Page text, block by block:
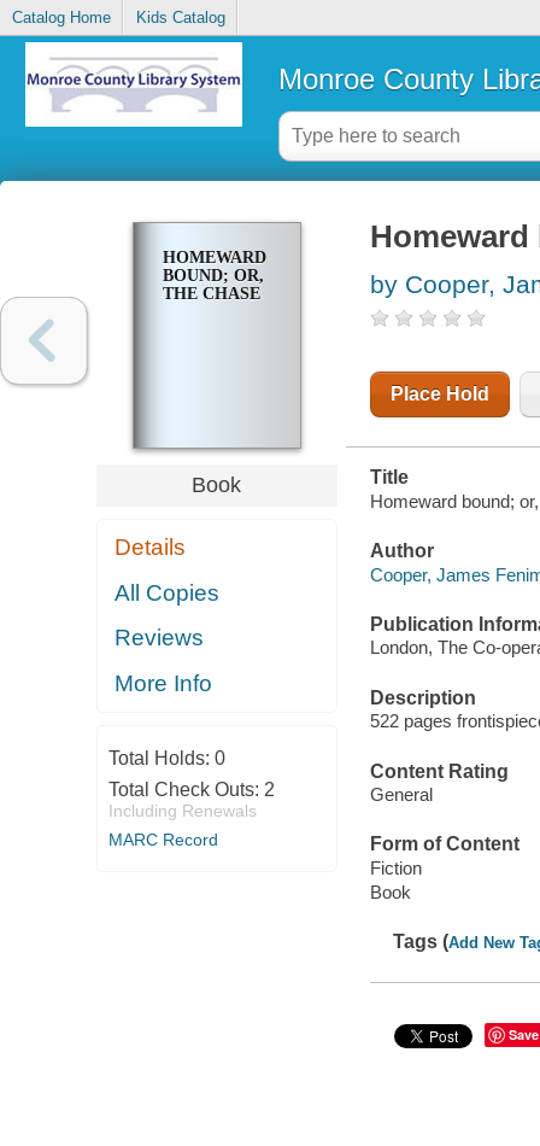
Catalog Home Kids Catalog
Monroe County
HOMEWARD
BOUND; OR,
THE CHASE
Book
Details
All Copies
Reviews
More Info
Total Holds: 0
Total Check Outs: 2
Including Renewals
MARC Record
by Cooper,
Place Hold
Title
Homeward bound;
Author
Cooper, James
Publication
London, The Co-
Description
522 pages
Content Rating
General
Form of Content
Fiction
Book
Tags (Add New
Save